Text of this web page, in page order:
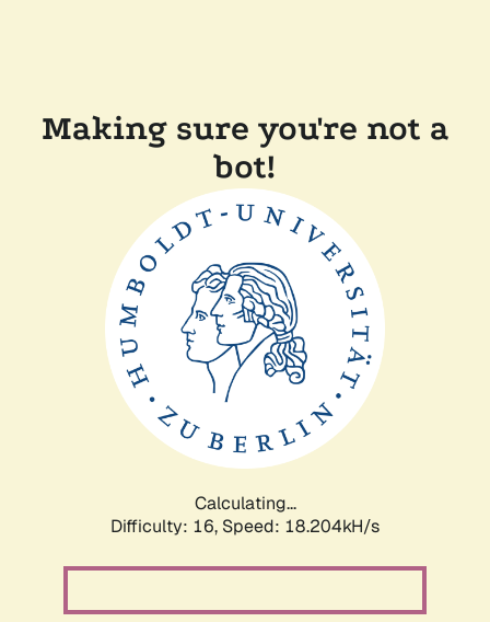
Making sure you're not a
bot!
Calculating...
Difficulty: 16, Speed: 18.204kH/s